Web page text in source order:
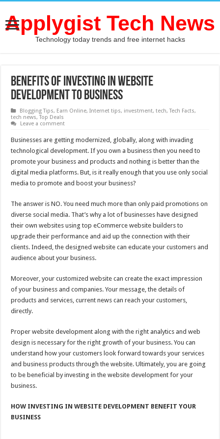
Applygist Tech News
Technology today trends and free internet hacks
Benefits of Investing in Website
Development To Business
Blogging Tips, Earn Online,Internet tips, investment,tech,Tech Facts,
tech news,Top Deals
Leave a comment
Businesses are getting modernized, globally, along with invading
technological development. If you own a business then you need to
promote your business and products and nothing is better than the
digital media platforms. But, is it really enough that you use only social
media to promote and boost your business?
The answer is NO. You need much more than only paid promotions on
diverse social media. That’s why a lot of businesses have designed
their own websites using top eCommerce website builders to
upgrade their performance and aid up the connection with their
clients. Indeed, the designed website can educate your customers and
audience about your business.
Moreover, your customized website can create the exact impression
of your business and companies. Your message, the details of
products and services, current news can reach your customers,
directly.
Proper website development along with the right analytics and web
design is necessary for the right growth of your business. You can
understand how your customers look forward towards your services
and business products through the website. Ultimately, you are going
to be beneficial by investing in the website development for your
business.
HOW INVESTING IN WEBSITE DEVELOPMENT BENEFIT YOUR
BUSINESS